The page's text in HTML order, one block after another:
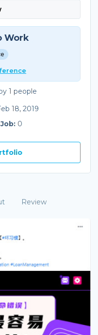
Work
1 people
18, 2019
0
Review